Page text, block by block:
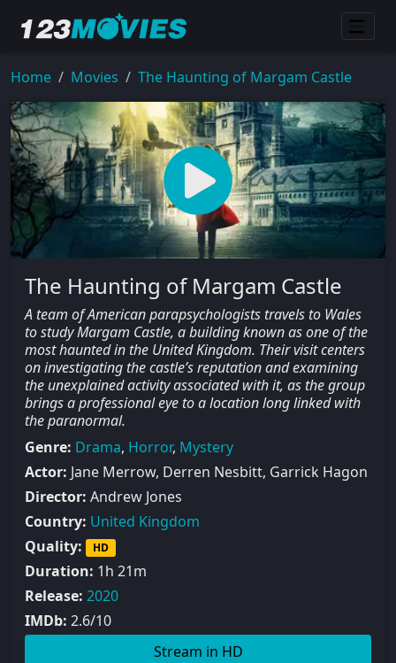
Home Movies The Haunting of Margam Castle
The Haunting of Margam Castle
A team of American parapsychologists travels to Wales
to study Margam Castle, a building known as one of the
most haunted in the United Kingdom. Their visit centers
on investigating the castle’s reputation and examining
the unexplained activity associated with it, as the group
brings a professional eye to a location long linked with
the paranormal.
Genre: Drama, Horror, Mystery
Actor: Jane Merrow, Derren Nesbitt, Garrick Hagon
Director: Andrew Jones
Country: United Kingdom
Quality:
HD
Duration: 1h 21m
Release: 2020
IMDb: 2.6/10
Stream in HD